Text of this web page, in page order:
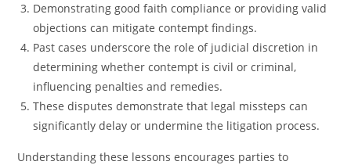
Demonstrating good faith compliance or providing valid
objections can mitigate contempt findings.
Past cases underscore the role of judicial discretion in
determining whether contempt is civil or criminal,
influencing penalties and remedies.
These disputes demonstrate that legal missteps can
significantly delay or undermine the litigation process.
Understanding these lessons encourages parties to